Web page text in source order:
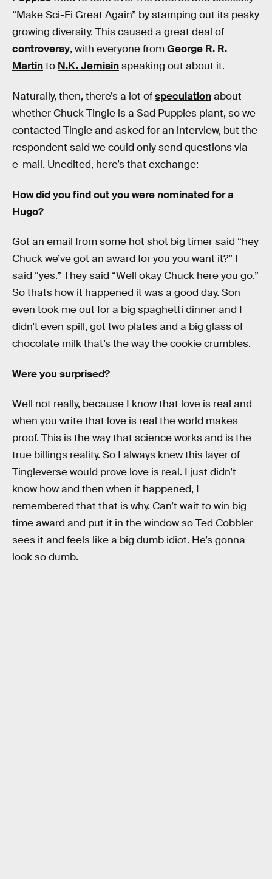
“Make Sci-Fi Great Again” by stamping out its pesky
growing diversity. This caused a great deal of
controversy, with everyone fromGeorge R. R.
Martinto N.K. Jemisinspeaking out about it.
Naturally, then, there’s a lot ofspeculationabout
whether Chuck Tingle is a Sad Puppies plant, so we
contacted Tingle and asked for an interview, but the
respondent said we could only send questions via
e-mail. Unedited, here’s that exchange:
How did you find out you were nominated for a
Hugo?
Got an email from some hot shot big timer said “hey
Chuck we’ve got an award for you you want it?” I
said “yes.” They said “Well okay Chuck here you go.”
So thats how it happened it was a good day. Son
even took me out for a big spaghetti dinner and I
didn’t even spill, got two plates and a big glass of
chocolate milk that’s the way the cookie crumbles.
Were you surprised?
Well not really, because I know that love is real and
when you write that love is real the world makes
proof. This is the way that science works and is the
true billings reality. So I always knew this layer of
Tingleverse would prove love is real. I just didn’t
know how and then when it happened, I
remembered that that is why. Can’t wait to win big
time award and put it in the window so Ted Cobbler
sees it and feels like a big dumb idiot. He’s gonna
look so dumb.